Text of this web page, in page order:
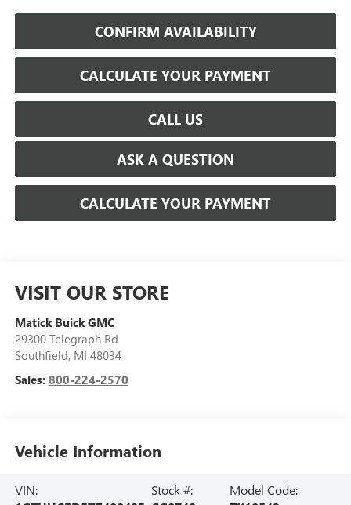
CONFIRM AVAILABILITY
CALCULATE YOUR PAYMENT
CALL US
ASK A QUESTION
CALCULATE YOUR PAYMENT
VISIT OUR STORE
Matick Buick GMC
29300 Telegraph Rd
Southfield, MI 48034
Sales: 800-224-2570
Vehicle Information
VIN:
Stock #:
Model Code: